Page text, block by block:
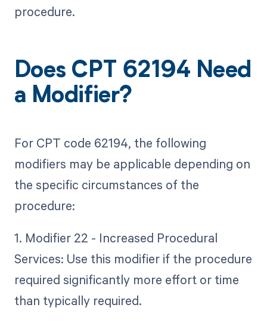
procedure.
Does CPT 62194 Need
a Modifier?
For CPT code 62194, the following
modifiers may be applicable depending on
the specific circumstances of the
procedure:
1. Modifier 22 - Increased Procedural
Services: Use this modifier if the procedure
required significantly more effort or time
than typically required.